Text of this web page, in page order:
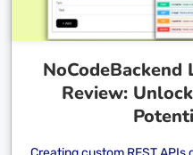
NoCodeBackend
Review: